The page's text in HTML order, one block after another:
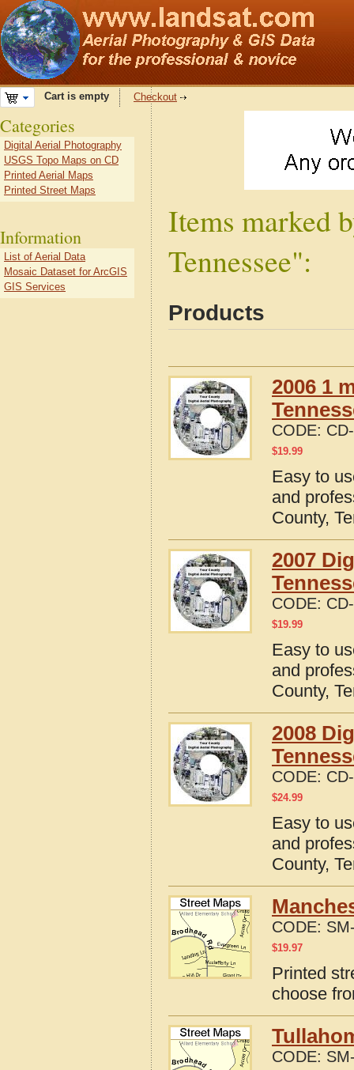
Cart is empty Checkout
Items marked
Tennessee":
Products
2006 1
CODE:
$19.99
Easy to
and
County,
2007
CODE:
$19.99
Easy to
and
County,
2008
CODE:
$24.99
Easy to
and
County,
CODE:
$19.97
Printed
choose
CODE:
Categories
Digital Aerial Photography
USGS Topo Maps on CD
Printed Aerial Maps
Printed Street Maps
Information
List of Aerial Data
Mosaic Dataset for ArcGIS
GIS Services